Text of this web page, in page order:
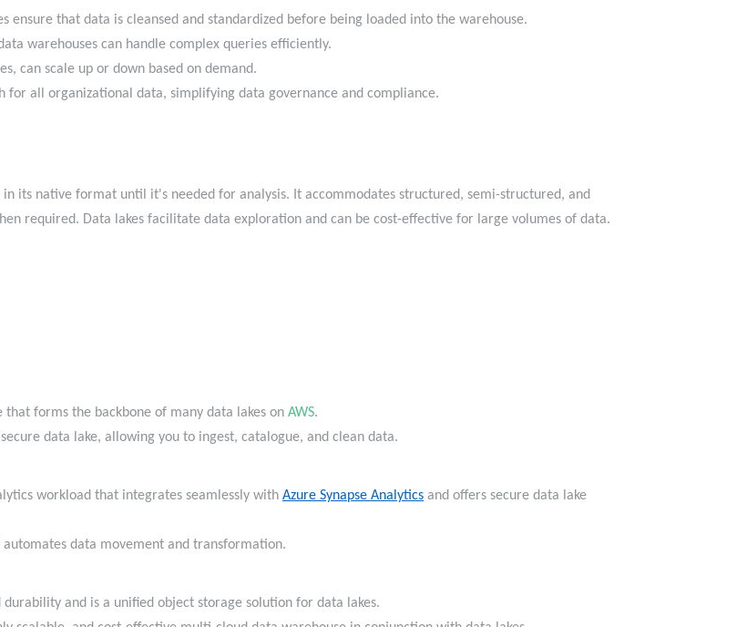
ensure that data is cleansed and standardized before being loaded into the warehouse.
warehouses can handle complex queries efficiently.
can scale up or down based on demand.
for all organizational data, simplifying data governance and compliance.
its native format until it's needed for analysis. It accommodates structured, semi-structured, and
required. Data lakes facilitate data exploration and can be cost-effective for large volumes of data.
forms the backbone of many data lakes on AWS.
data lake, allowing you to ingest, catalogue, and clean data.
workload that integrates seamlessly with Azure Synapse Analytics and offers secure data lake
data movement and transformation.
and is a unified object storage solution for data lakes.